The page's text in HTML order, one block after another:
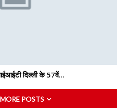
दिल्ली के 57वें…
POSTS